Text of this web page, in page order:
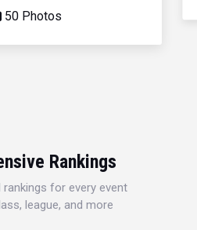
50 Photos
Rankings
for every event
league, and more